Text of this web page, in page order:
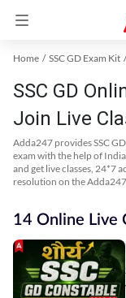
Home SSC GD Exam Kit
SSC GD
Join Live
Adda247 provides SSC
exam with the help of
and get live classes, 24*7
resolution on the
14 Online Live